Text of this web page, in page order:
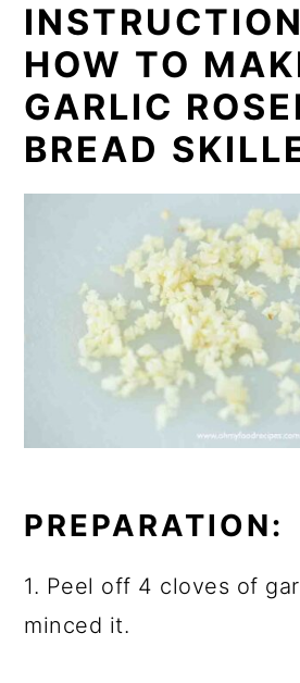
HOW TO
GARLIC
BREAD
PREPARATION:
1. Peel off 4 cloves of
minced it.